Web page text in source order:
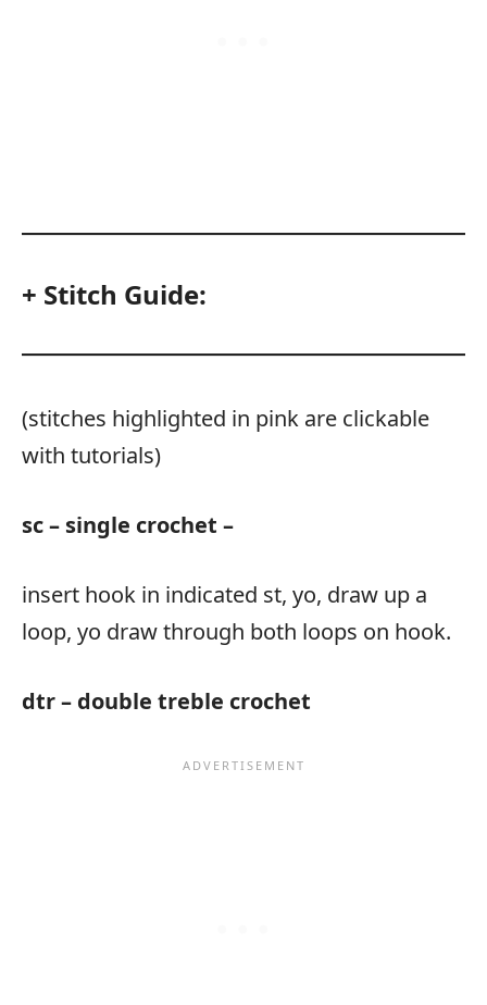
+ Stitch Guide:
(stitches highlighted in pink are clickable
with tutorials)
sc – single crochet –
insert hook in indicated st, yo, draw up a
loop, yo draw through both loops on hook.
dtr – double treble crochet